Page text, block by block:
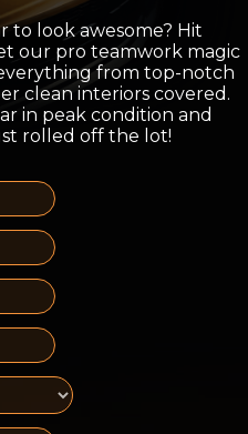
to look awesome? Hit
our pro teamwork magic
from top-notch
clean interiors covered.
in peak condition and
rolled off the lot!